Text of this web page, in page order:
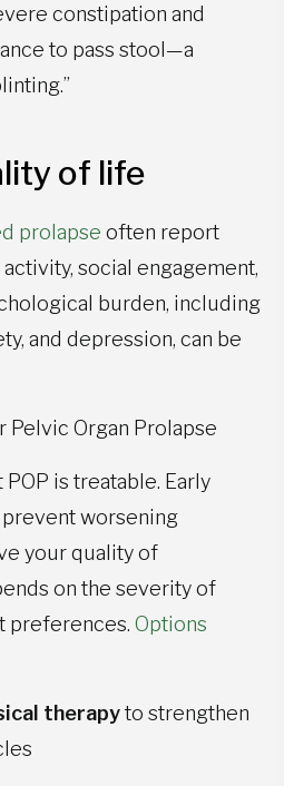
constipation and
to pass stool—a
of life
prolapse often report
social engagement,
burden, including
and depression, can be
Pelvic Organ Prolapse
is treatable. Early
worsening
your quality of
on the severity of
preferences. Options
therapyto strengthen